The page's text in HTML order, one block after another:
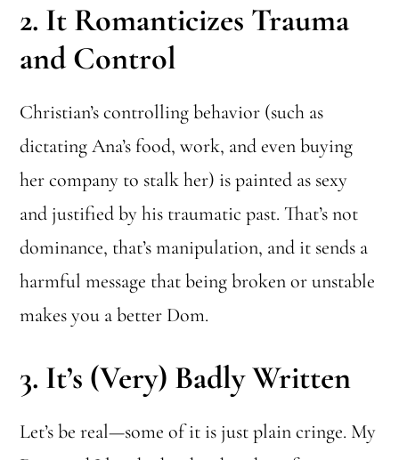
2. It Romanticizes Trauma
and Control
Christian’s controlling behavior (such as
dictating Ana’s food, work, and even buying
her company to stalk her) is painted as sexy
and justified by his traumatic past. That’s not
dominance, that’s manipulation, and it sends a
harmful message that being broken or unstable
makes you a better Dom.
3. It’s (Very) Badly Written
Let’s be real—some of it is just plain cringe. My